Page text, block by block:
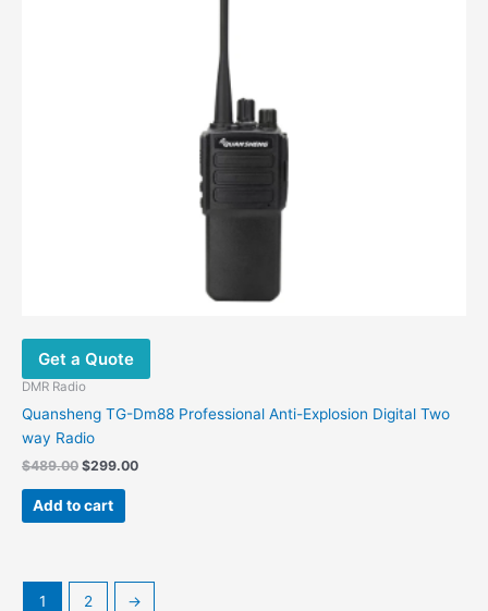
Get a Quote
DMR Radio
Quansheng TG-Dm88 Professional Anti-Explosion Digital Two
way Radio
$489.00 $299.00
Add to cart
1 2 →